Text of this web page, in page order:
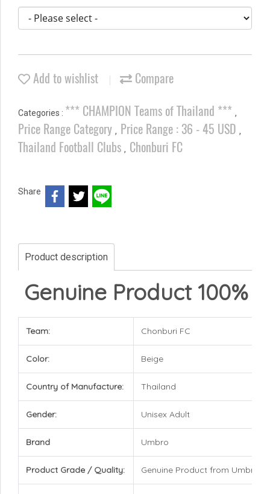
Add to wishlist Compare
Categories : *** CHAMPION Teams of Thailand *** ,
Price Range Category , Price Range : 36 - 45 USD ,
Thailand Football Clubs , Chonburi FC
Share
Product description
Genuine Product 100%
Team: Chonburi FC
Color: Beige
Country of Manufacture: Thailand
Gender: Unisex Adult
Brand Umbro
Product Grade / Quality: Genuine Product from Umbro